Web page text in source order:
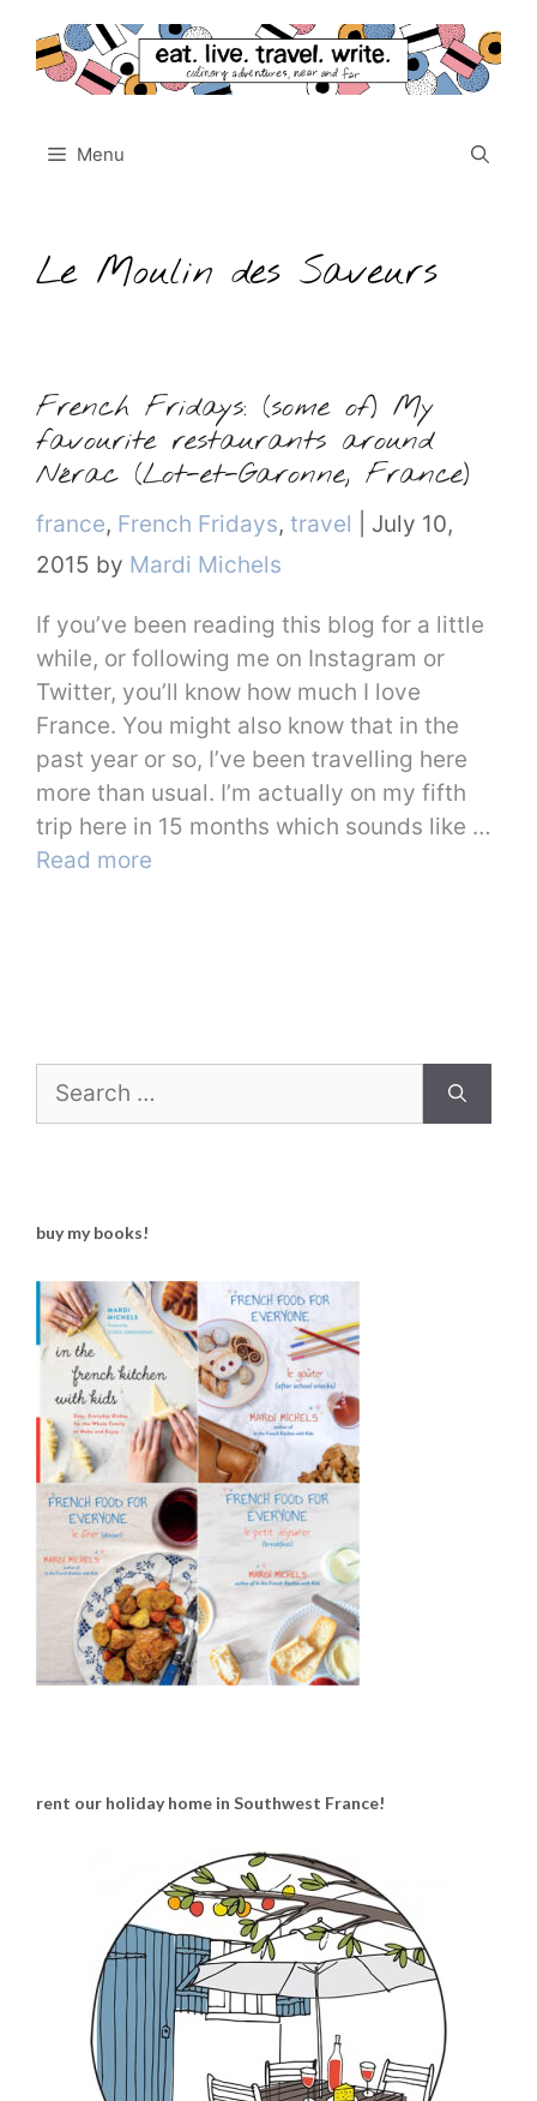
content
Menu
Le Moulin des Saveurs
French Fridays: (some of) My
favourite restaurants around
Nérac (Lot-et-Garonne, France)
Categories
france, French Fridays, travel
July 10,
2015 by Mardi Michels
If you’ve been reading this blog for a little
while, or following me on Instagram or
Twitter, you’ll know how much I love
France. You might also know that in the
past year or so, I’ve been travelling here
more than usual. I’m actually on my fifth
trip here in 15 months which sounds like …
Read more
for:
buy my books!
rent our holiday home in Southwest France!